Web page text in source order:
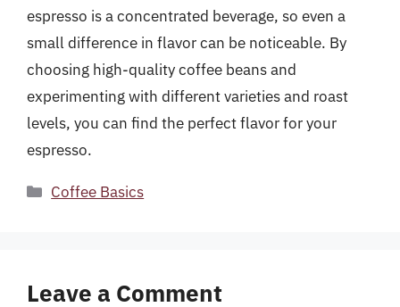
espresso is a concentrated beverage, so even a
small difference in flavor can be noticeable. By
choosing high-quality coffee beans and
experimenting with different varieties and roast
levels, you can find the perfect flavor for your
espresso.
Categories
Coffee Basics
Leave a Comment